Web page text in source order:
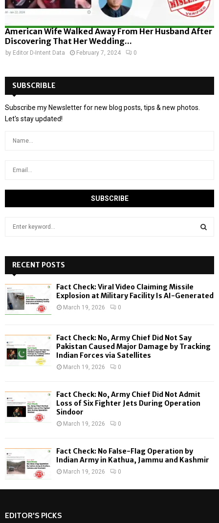
American Wife Walked Away From Her Husband After
Discovering That Her Wedding...
by Editor D-Intent Data February 7, 2024 0
SUBSCRIBLE
Subscribe my Newsletter for new blog posts, tips & new photos.
Let's stay updated!
h
f
o
:
H
RECENT POSTS
Fact Check: Viral Video Claiming Missile
Explosion at Military Facility Is AI-Generated
March 19, 2026 0
Fact Check: No, Army Chief Did Not Say
Pakistan Caused Major Damage by Tracking
Indian Forces via Satellites
March 19, 2026 0
Fact Check: No, Army Chief Did Not Admit
Loss of Six Fighter Jets During Operation
Sindoor
March 19, 2026 0
Fact Check: No False-Flag Operation by
Indian Army in Kathua, Jammu and Kashmir
March 19, 2026 0
EDITOR'S PICKS